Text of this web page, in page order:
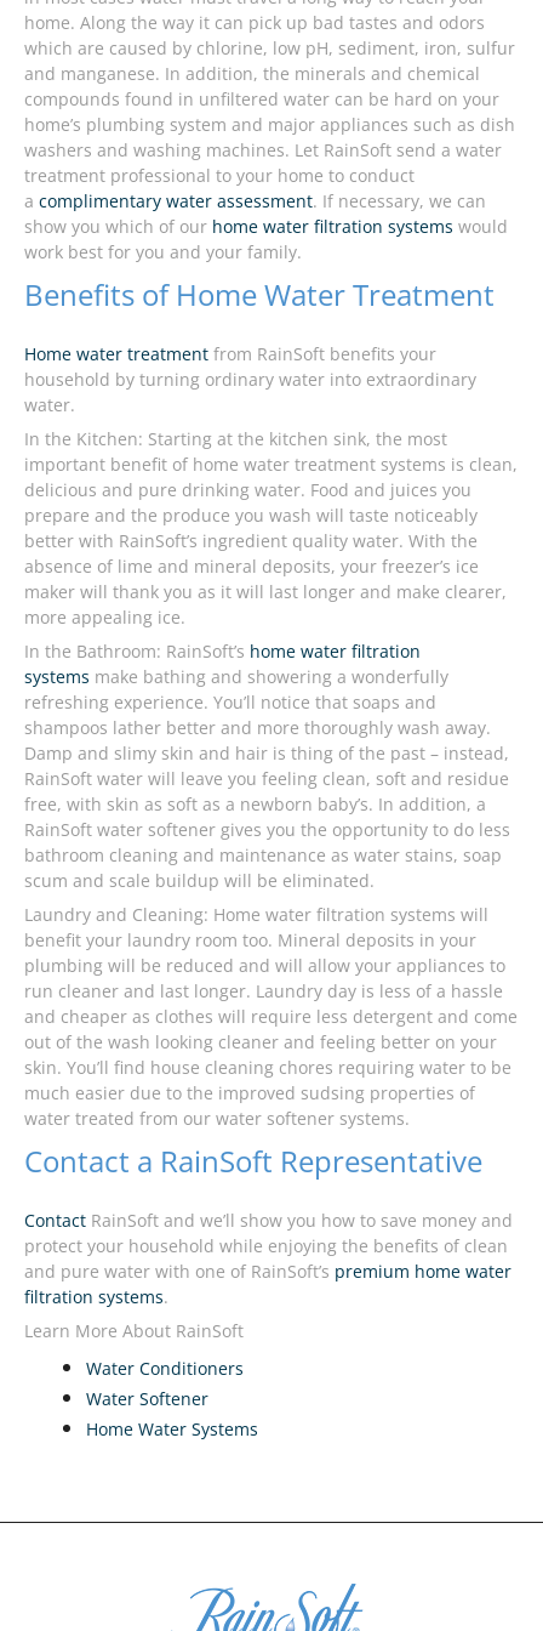
home. Along the way it can pick up bad tastes and odors
which are caused by chlorine, low pH, sediment, iron, sulfur
and manganese. In addition, the minerals and chemical
compounds found in unfiltered water can be hard on your
home’s plumbing system and major appliances such as dish
washers and washing machines. Let RainSoft send a water
treatment professional to your home to conduct
a complimentary water assessment. If necessary, we can
show you which of our home water filtration systems would
work best for you and your family.
Benefits of Home Water Treatment
Home water treatment from RainSoft benefits your
household by turning ordinary water into extraordinary
water.
In the Kitchen: Starting at the kitchen sink, the most
important benefit of home water treatment systems is clean,
delicious and pure drinking water. Food and juices you
prepare and the produce you wash will taste noticeably
better with RainSoft’s ingredient quality water. With the
absence of lime and mineral deposits, your freezer’s ice
maker will thank you as it will last longer and make clearer,
more appealing ice.
In the Bathroom: RainSoft’s home water filtration
systems make bathing and showering a wonderfully
refreshing experience. You’ll notice that soaps and
shampoos lather better and more thoroughly wash away.
Damp and slimy skin and hair is thing of the past – instead,
RainSoft water will leave you feeling clean, soft and residue
free, with skin as soft as a newborn baby’s. In addition, a
RainSoft water softener gives you the opportunity to do less
bathroom cleaning and maintenance as water stains, soap
scum and scale buildup will be eliminated.
Laundry and Cleaning: Home water filtration systems will
benefit your laundry room too. Mineral deposits in your
plumbing will be reduced and will allow your appliances to
run cleaner and last longer. Laundry day is less of a hassle
and cheaper as clothes will require less detergent and come
out of the wash looking cleaner and feeling better on your
skin. You’ll find house cleaning chores requiring water to be
much easier due to the improved sudsing properties of
water treated from our water softener systems.
Contact a RainSoft Representative
Contact RainSoft and we’ll show you how to save money and
protect your household while enjoying the benefits of clean
and pure water with one of RainSoft’s premium home water
filtration systems.
Learn More About RainSoft
Water Conditioners
Water Softener
Home Water Systems